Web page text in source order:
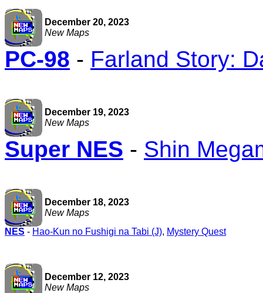
December 20, 2023
New Maps
PC-98 - Farland Story:
December 19, 2023
New Maps
Super NES - Shin
December 18, 2023
New Maps
NES - Hao-Kun no Fushigi na Tabi (J), Mystery Quest
December 12, 2023
New Maps